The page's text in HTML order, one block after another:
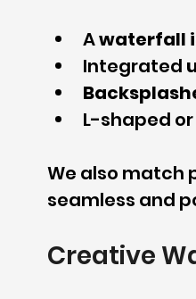
A waterfall
Integrated
L-shaped
We also match
seamless and
Creative